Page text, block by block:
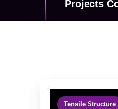
Projects
Tensile Structure